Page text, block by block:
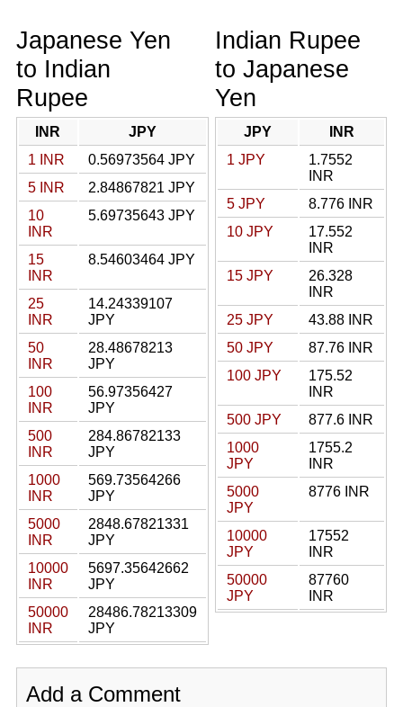
Japanese Yen
to Indian
Rupee
INR
JPY
1 INR
0.56973564 JPY
5 INR
2.84867821 JPY
10
INR
5.69735643 JPY
15
INR
8.54603464 JPY
25
INR
14.24339107
JPY
50
INR
28.48678213
JPY
100
INR
56.97356427
JPY
500
INR
284.86782133
JPY
1000
INR
569.73564266
JPY
5000
INR
2848.67821331
JPY
10000
INR
5697.35642662
JPY
50000
INR
28486.78213309
JPY
Indian Rupee
to Japanese
Yen
JPY
INR
1 JPY
1.7552
INR
5 JPY
8.776 INR
10 JPY
17.552
INR
15 JPY
26.328
INR
25 JPY
43.88 INR
50 JPY
87.76 INR
100 JPY
175.52
INR
500 JPY
877.6 INR
1000
JPY
1755.2
INR
5000
JPY
8776 INR
10000
JPY
17552
INR
50000
JPY
87760
INR
Add a Comment